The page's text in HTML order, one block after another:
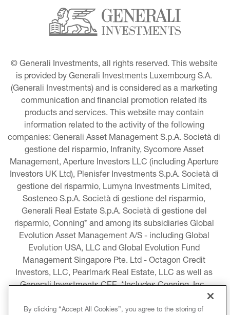
© Generali Investments, all rights reserved. This website
is provided by Generali Investments Luxembourg S.A.
(Generali Investments) and is considered as a marketing
communication and financial promotion related its
products and services. This website may contain
information related to the activity of the following
companies: Generali Asset Management S.p.A. Società di
gestione del risparmio, Infranity, Sycomore Asset
Management, Aperture Investors LLC (including Aperture
Investors UK Ltd), Plenisfer Investments S.p.A. Società di
gestione del risparmio, Lumyna Investments Limited,
Sosteneo S.p.A. Società di gestione del risparmio,
Generali Real Estate S.p.A. Società di gestione del
risparmio, Conning* and among its subsidiaries Global
Evolution Asset Management A/S - including Global
Evolution USA, LLC and Global Evolution Fund
Management Singapore Pte. Ltd - Octagon Credit
Investors, LLC, Pearlmark Real Estate, LLC as well as
Generali Investments CEE. *Includes Conning, Inc.,
Conning Asset Management Limited, Conning Asia
Pacific Limited, Conning Investment Products, Inc.,
By clicking “Accept All Cookies”, you agree to the storing of